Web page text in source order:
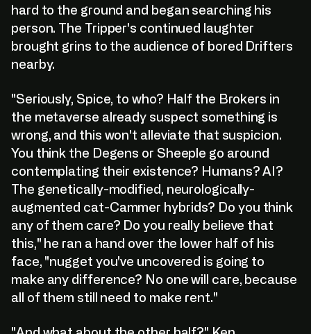
hard to the ground and began searching his
person. The Tripper's continued laughter
brought grins to the audience of bored Drifters
nearby.
"Seriously, Spice, to who? Half the Brokers in
the metaverse already suspect something is
wrong, and this won't alleviate that suspicion.
You think the Degens or Sheeple go around
contemplating their existence? Humans? AI?
The genetically-modified, neurologically-
augmented cat-Cammer hybrids? Do you think
any of them care? Do you really believe that
this," he ran a hand over the lower half of his
face, "nugget you've uncovered is going to
make any difference? No one will care, because
all of them still need to make rent."